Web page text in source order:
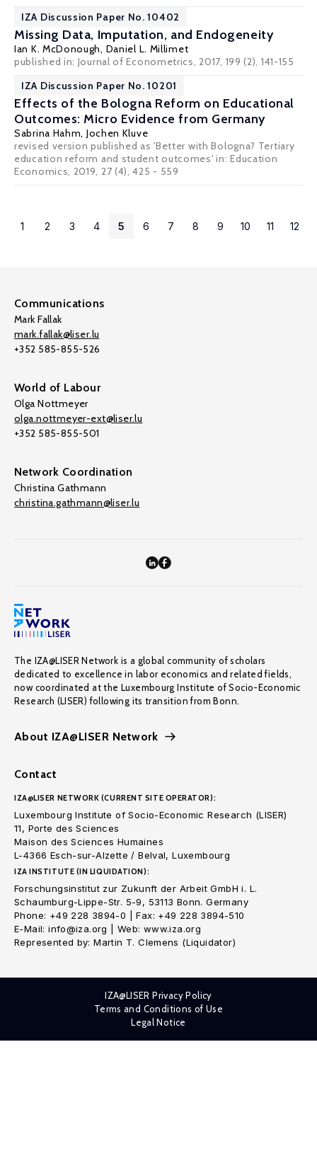
IZA Discussion Paper No. 10402
Missing Data, Imputation, and Endogeneity
Ian K. McDonough, Daniel L. Millimet
published in: Journal of Econometrics, 2017, 199 (2), 141-155
IZA Discussion Paper No. 10201
Effects of the Bologna Reform on Educational
Outcomes: Micro Evidence from Germany
Sabrina Hahm, Jochen Kluve
revised version published as 'Better with Bologna? Tertiary
education reform and student outcomes' in: Education
Economics, 2019, 27 (4), 425 - 559
1 2 3 4 5 6 7 8 9 10 11 12
Communications
Mark Fallak
mark.fallak@liser.lu
+352 585-855-526
World of Labour
Olga Nottmeyer
olga.nottmeyer-ext@liser.lu
+352 585-855-501
Network Coordination
Christina Gathmann
christina.gathmann@liser.lu
The IZA@LISER Network is a global community of scholars
dedicated to excellence in labor economics and related fields,
now coordinated at the Luxembourg Institute of Socio-Economic
Research (LISER) following its transition from Bonn.
About IZA@LISER Network
Contact
IZA@LISER NETWORK (CURRENT SITE OPERATOR):
Luxembourg Institute of Socio-Economic Research (LISER)
11, Porte des Sciences
Maison des Sciences Humaines
L-4366 Esch-sur-Alzette / Belval, Luxembourg
IZA INSTITUTE (IN LIQUIDATION):
Forschungsinstitut zur Zukunft der Arbeit GmbH i. L.
Schaumburg-Lippe-Str. 5-9, 53113 Bonn. Germany
Phone: +49 228 3894-0 | Fax: +49 228 3894-510
E-Mail: info@iza.org | Web: www.iza.org
Represented by: Martin T. Clemens (Liquidator)
IZA@LISER Privacy Policy
Terms and Conditions of Use
Legal Notice